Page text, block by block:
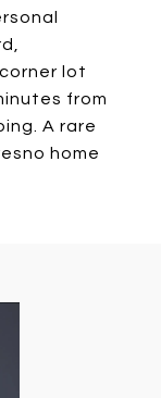
lot
from
A rare
home